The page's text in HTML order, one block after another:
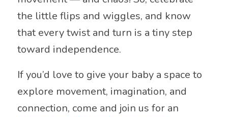
the little flips and wiggles, and know
that every twist and turn is a tiny step
toward independence.
If you’d love to give your baby a space to
explore movement, imagination, and
connection, come and join us for an